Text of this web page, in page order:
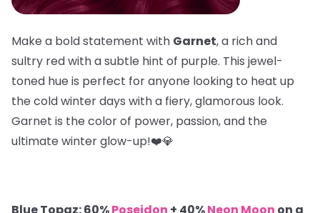
Make a bold statement with Garnet, a rich and
sultry red with a subtle hint of purple. This jewel-
toned hue is perfect for anyone looking to heat up
the cold winter days with a fiery, glamorous look.
Garnet is the color of power, passion, and the
ultimate winter glow-up!❤️💎